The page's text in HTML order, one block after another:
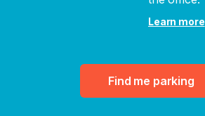
Learn more
Find me parking